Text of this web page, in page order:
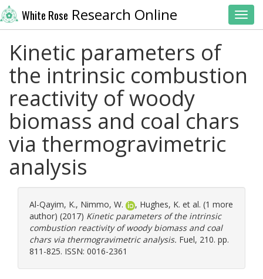
White Rose Research Online
Kinetic parameters of
the intrinsic combustion
reactivity of woody
biomass and coal chars
via thermogravimetric
analysis
Al-Qayim, K., Nimmo, W. , Hughes, K. et al. (1 more
author) (2017) Kinetic parameters of the intrinsic
combustion reactivity of woody biomass and coal
chars via thermogravimetric analysis. Fuel, 210. pp.
811-825. ISSN: 0016-2361